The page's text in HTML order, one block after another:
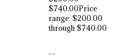
$740.00Price
range: $200.00
through $740.00